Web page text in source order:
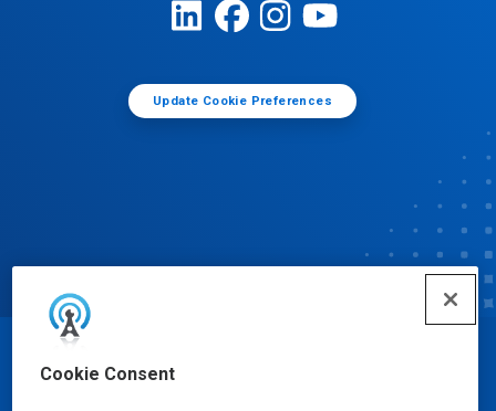
Cookie Consent
Update Cookie Preferences
© Ecolab Inc. 2025